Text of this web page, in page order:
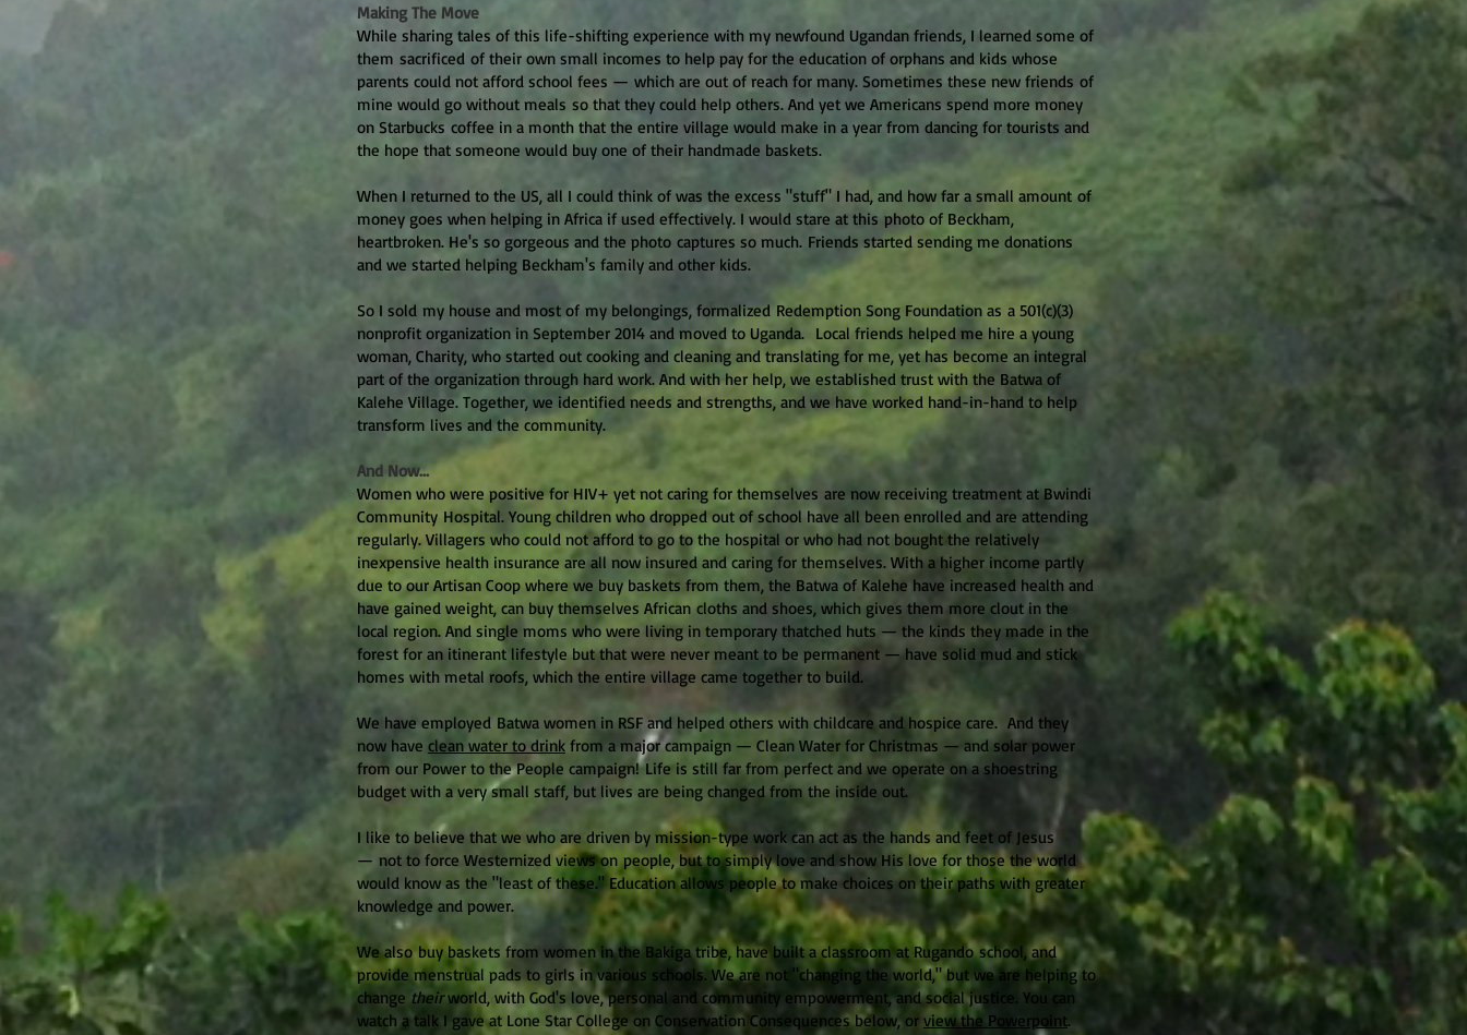
Making The Move
While sharing tales of this life-shifting experience with my newfound Ugandan friends, I learned some of
them sacrificed of their own small incomes to help pay for the education of orphans and kids whose
parents could not afford school fees — which are out of reach for many. Sometimes these new friends of
mine would go without meals so that they could help others. And yet we Americans spend more money
on Starbucks coffee in a month that the entire village would make in a year from dancing for tourists and
the hope that someone would buy one of their handmade baskets.
When I returned to the US, all I could think of was the excess "stuff" I had, and how far a small amount of
money goes when helping in Africa if used effectively. I would stare at this photo of Beckham,
heartbroken. He's so gorgeous and the photo captures so much. Friends started sending me donations
and we started helping Beckham's family and other kids.
So I sold my house and most of my belongings, formalized Redemption Song Foundation as a 501(c)(3)
nonprofit organization in September 2014 and moved to Uganda. Local friends helped me hire a young
woman, Charity, who started out cooking and cleaning and translating for me, yet has become an integral
part of the organization through hard work. And with her help, we established trust with the Batwa of
Kalehe Village. Together, we identified needs and strengths, and we have worked hand-in-hand to help
transform lives and the community.
And Now...
Women who were positive for HIV+ yet not caring for themselves are now receiving treatment at Bwindi
Community Hospital. Young children who dropped out of school have all been enrolled and are attending
regularly. Villagers who could not afford to go to the hospital or who had not bought the relatively
inexpensive health insurance are all now insured and caring for themselves. With a higher income partly
due to our Artisan Coop where we buy baskets from them, the Batwa of Kalehe have increased health and
have gained weight, can buy themselves African cloths and shoes, which gives them more clout in the
local region. And single moms who were living in temporary thatched huts — the kinds they made in the
forest for an itinerant lifestyle but that were never meant to be permanent — have solid mud and stick
homes with metal roofs, which the entire village came together to build.
We have employed Batwa women in RSF and helped others with childcare and hospice care. And they
now have clean water to drink from a major campaign — Clean Water for Christmas — and solar power
from our Power to the People campaign! Life is still far from perfect and we operate on a shoestring
budget with a very small staff, but lives are being changed from the inside out.
I like to believe that we who are driven by mission-type work can act as the hands and feet of Jesus
— not to force Westernized views on people, but to simply love and show His love for those the world
would know as the "least of these." Education allows people to make choices on their paths with greater
knowledge and power.
We also buy baskets from women in the Bakiga tribe, have built a classroom at Rugando school, and
provide menstrual pads to girls in various schools. We are not "changing the world," but we are helping to
change theirworld, with God's love, personal and community empowerment, and social justice. You can
watch a talk I gave at Lone Star College on Conservation Consequences below, or view the Powerpoint.